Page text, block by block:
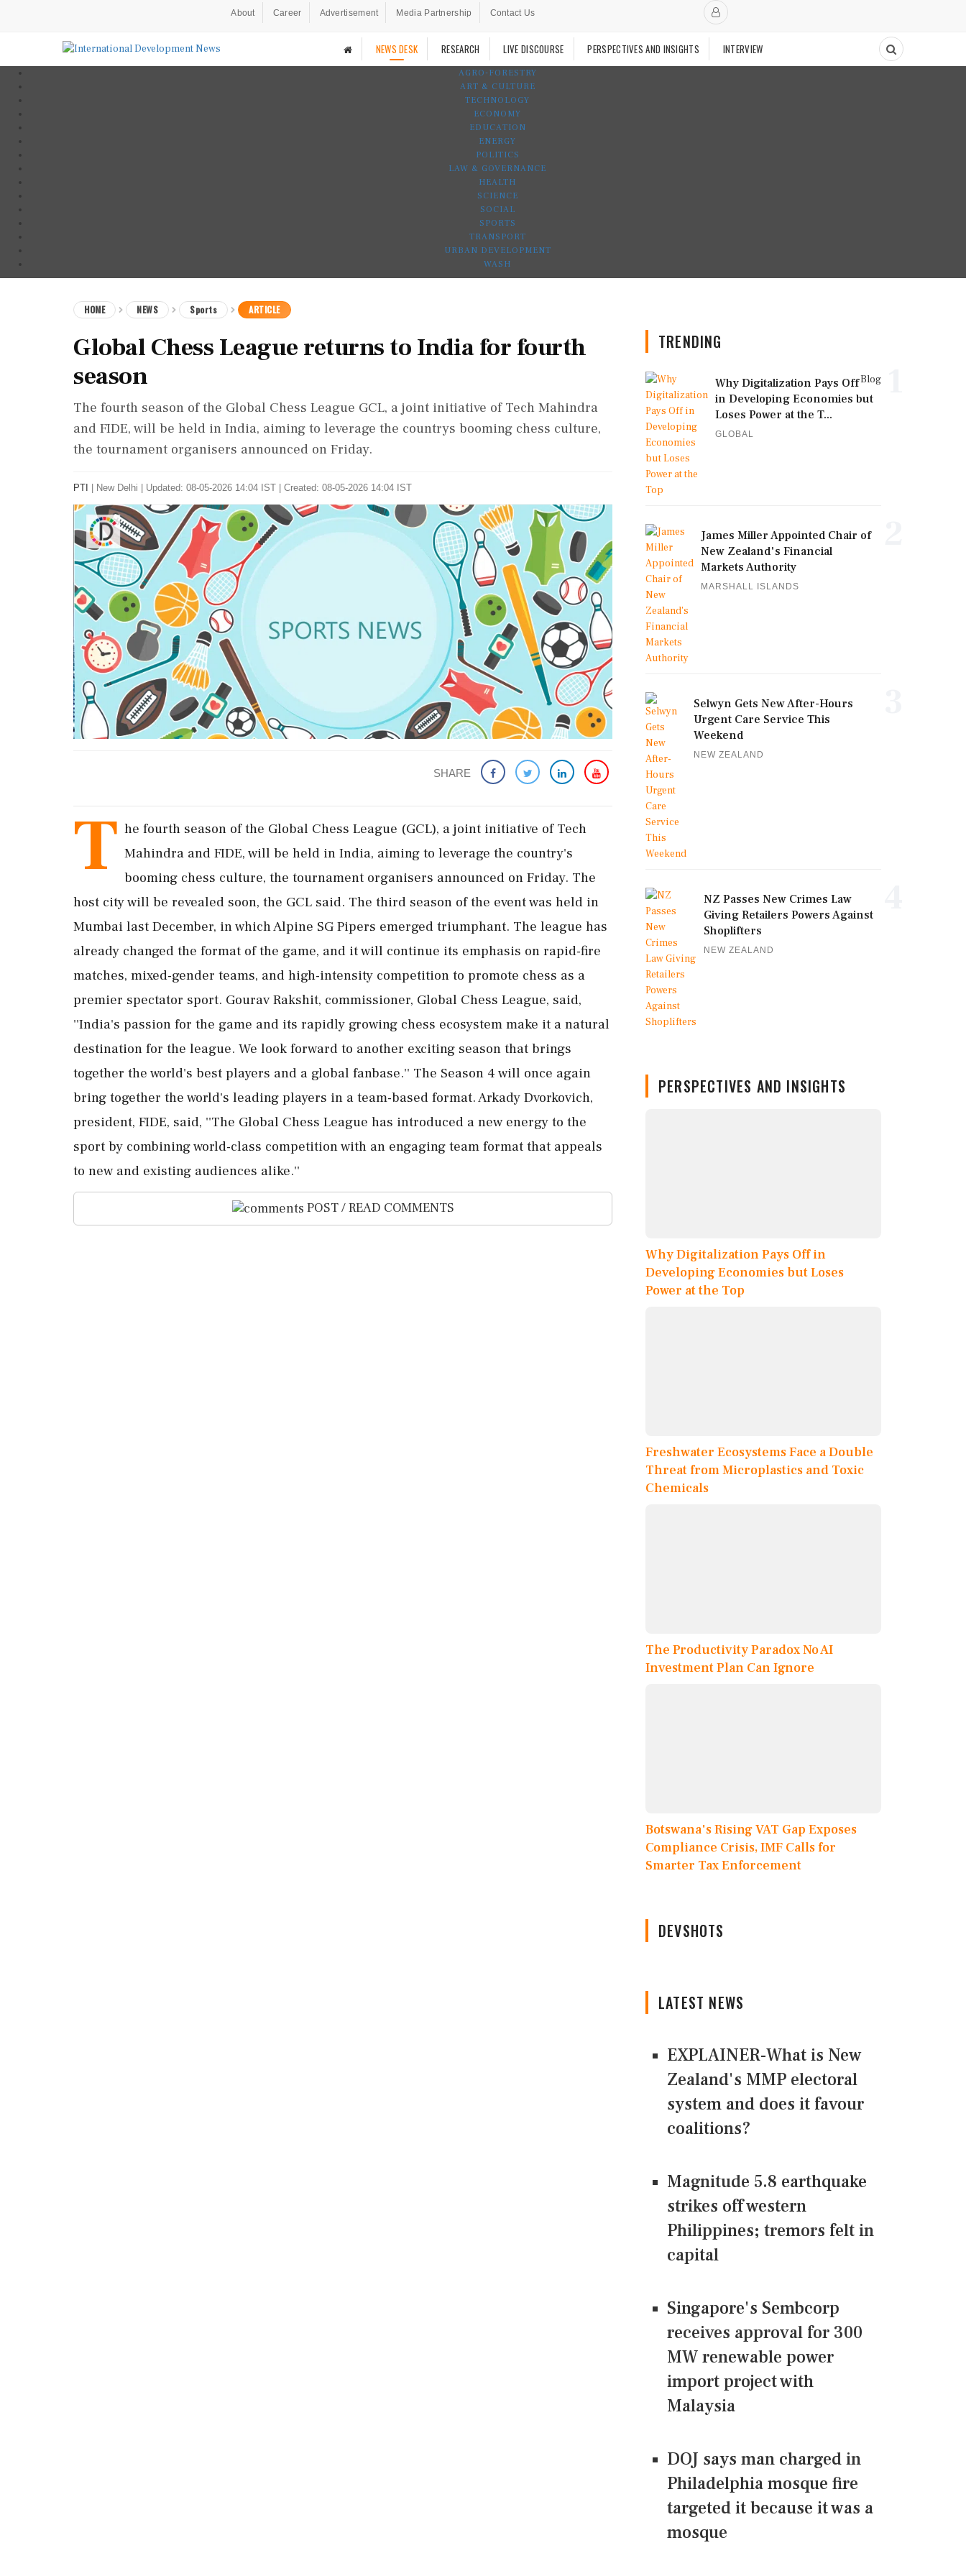
About Career Advertisement Media Partnership Contact Us
NEWS DESK RESEARCH LIVE DISCOURSE PERSPECTIVES AND INSIGHTS INTERVIEW
AGRO-FORESTRY
ART & CULTURE
TECHNOLOGY
ECONOMY
EDUCATION
ENERGY
POLITICS
LAW & GOVERNANCE
HEALTH
SCIENCE
SOCIAL
SPORTS
TRANSPORT
URBAN DEVELOPMENT
WASH
HOME NEWS Sports ARTICLE
Global Chess League returns to India for fourth
season
The fourth season of the Global Chess League GCL, a joint initiative of Tech Mahindra
and FIDE, will be held in India, aiming to leverage the countrys booming chess culture,
the tournament organisers announced on Friday.
PTI New Delhi Updated: 08-05-2026 14:04 IST | Created: 08-05-2026 14:04 IST
SHARE
T he fourth season of the Global Chess League (GCL), a joint initiative of Tech
Mahindra and FIDE, will be held in India, aiming to leverage the country's
booming chess culture, the tournament organisers announced on Friday. The
host city will be revealed soon, the GCL said. The third season of the event was held in
Mumbai last December, in which Alpine SG Pipers emerged triumphant. The league has
already changed the format of the game, and it will continue its emphasis on rapid-fire
matches, mixed-gender teams, and high-intensity competition to promote chess as a
premier spectator sport. Gourav Rakshit, commissioner, Global Chess League, said,
''India's passion for the game and its rapidly growing chess ecosystem make it a natural
destination for the league. We look forward to another exciting season that brings
together the world's best players and a global fanbase.'' The Season 4 will once again
bring together the world's leading players in a team-based format. Arkady Dvorkovich,
president, FIDE, said, ''The Global Chess League has introduced a new energy to the
sport by combining world-class competition with an engaging team format that appeals
to new and existing audiences alike.''
POST / READ COMMENTS
TRENDING
Blog
Why Digitalization Pays Off
in Developing Economies but
Loses Power at the T...
GLOBAL
James Miller Appointed Chair of
New Zealand's Financial
Markets Authority
MARSHALL ISLANDS
Selwyn Gets New After-Hours
Urgent Care Service This
Weekend
NEW ZEALAND
NZ Passes New Crimes Law
Giving Retailers Powers Against
Shoplifters
NEW ZEALAND
PERSPECTIVES AND INSIGHTS
Why Digitalization Pays Off in
Developing Economies but Loses
Power at the Top
Freshwater Ecosystems Face a Double
Threat from Microplastics and Toxic
Chemicals
The Productivity Paradox No AI
Investment Plan Can Ignore
Botswana's Rising VAT Gap Exposes
Compliance Crisis, IMF Calls for
Smarter Tax Enforcement
DEVSHOTS
LATEST NEWS
EXPLAINER-What is New
Zealand's MMP electoral
system and does it favour
coalitions?
Magnitude 5.8 earthquake
strikes off western
Philippines; tremors felt in
capital
Singapore's Sembcorp
receives approval for 300
MW renewable power
import project with
Malaysia
DOJ says man charged in
Philadelphia mosque fire
targeted it because it was a
mosque